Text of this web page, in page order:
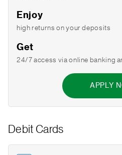
Enjoy
high returns on your deposits
Get
24/7 access via online banking
APPLY
Debit Cards